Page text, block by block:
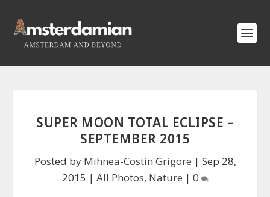
SUPER MOON TOTAL ECLIPSE –
SEPTEMBER 2015
Posted by Mihnea-Costin Grigore | Sep 28,
2015 | All Photos, Nature | 0